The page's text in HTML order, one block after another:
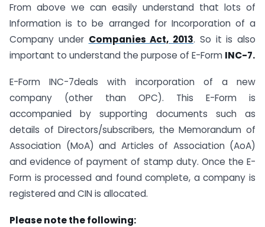
From above we can easily understand that lots of
Information is to be arranged for Incorporation of a
Company under Companies Act, 2013. So it is also
important to understand the purpose of E-Form INC-7.
E-Form INC-7deals with incorporation of a new
company (other than OPC). This E-Form is
accompanied by supporting documents such as
details of Directors/subscribers, the Memorandum of
Association (MoA) and Articles of Association (AoA)
and evidence of payment of stamp duty. Once the E-
Form is processed and found complete, a company is
registered and CIN is allocated.
Please note the following: